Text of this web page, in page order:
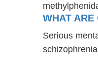
WHAT ARE
Serious